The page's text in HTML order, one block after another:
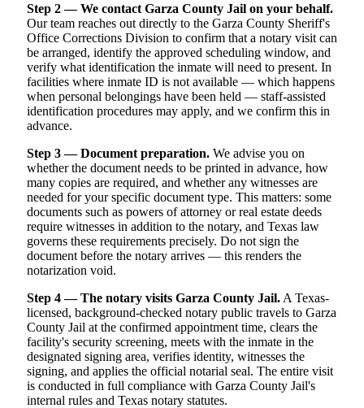
Step 2 — We contact Garza County Jail on your behalf.
Our team reaches out directly to the Garza County Sheriff's
Office Corrections Division to confirm that a notary visit can
be arranged, identify the approved scheduling window, and
verify what identification the inmate will need to present. In
facilities where inmate ID is not available — which happens
when personal belongings have been held — staff-assisted
identification procedures may apply, and we confirm this in
advance.
Step 3 — Document preparation. We advise you on
whether the document needs to be printed in advance, how
many copies are required, and whether any witnesses are
needed for your specific document type. This matters: some
documents such as powers of attorney or real estate deeds
require witnesses in addition to the notary, and Texas law
governs these requirements precisely. Do not sign the
document before the notary arrives — this renders the
notarization void.
Step 4 — The notary visits Garza County Jail. A Texas-
licensed, background-checked notary public travels to Garza
County Jail at the confirmed appointment time, clears the
facility's security screening, meets with the inmate in the
designated signing area, verifies identity, witnesses the
signing, and applies the official notarial seal. The entire visit
is conducted in full compliance with Garza County Jail's
internal rules and Texas notary statutes.